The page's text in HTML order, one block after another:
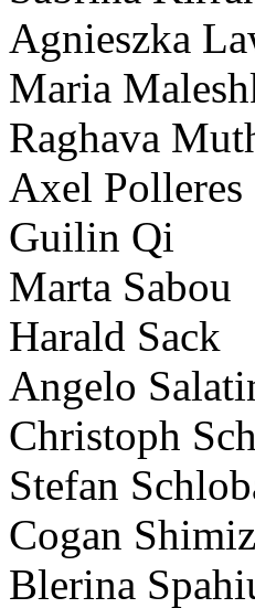
Agnieszka
Maria
Raghava
Axel Polleres
Guilin Qi
Marta Sabou
Harald Sack
Angelo
Christoph
Stefan
Cogan
Blerina